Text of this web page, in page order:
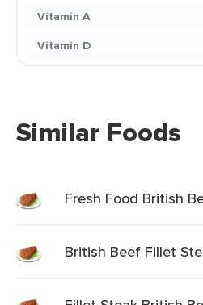
Vitamin A
Vitamin D
Similar Foods
Fresh Food British
British Beef Fillet